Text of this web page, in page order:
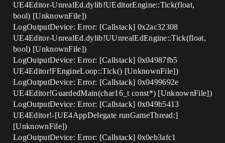
UE4Editor-UnrealEd.dylib!UEditorEngine::Tick(float,
bool) [UnknownFile])
LogOutputDevice: Error: [Callstack] 0x2ac32308
UE4Editor-UnrealEd.dylib!UUnrealEdEngine::Tick(float,
bool) [UnknownFile])
LogOutputDevice: Error: [Callstack] 0x04987fb5
UE4Editor!FEngineLoop::Tick() [UnknownFile])
LogOutputDevice: Error: [Callstack] 0x0499692e
UE4Editor!GuardedMain(char16_t const*) [UnknownFile])
LogOutputDevice: Error: [Callstack] 0x049b5413
UE4Editor!-[UE4AppDelegate runGameThread:]
[UnknownFile])
LogOutputDevice: Error: [Callstack] 0x0eb3afc1